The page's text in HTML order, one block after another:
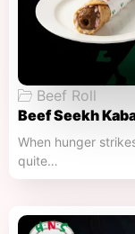
Beef Roll
Beef Seekh
When hunger
quite…